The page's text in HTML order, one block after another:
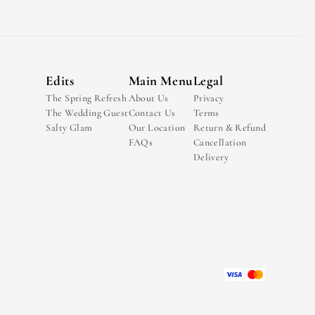
Edits
The Spring Refresh
The Wedding Guest
Salty Glam
Main Menu
About Us
Contact Us
Our Location
FAQs
Legal
Privacy
Terms
Return & Refund
Cancellation
Delivery